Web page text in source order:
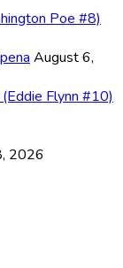
Poe #8)
August 6,
Flynn #10)
2026